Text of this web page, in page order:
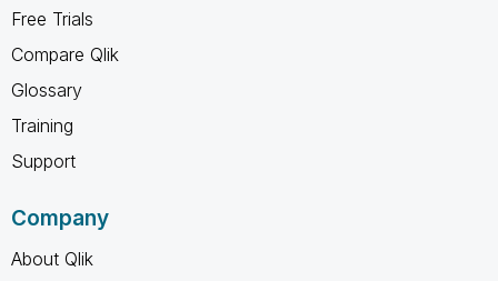
Free Trials
Compare Qlik
Glossary
Training
Support
Company
About Qlik